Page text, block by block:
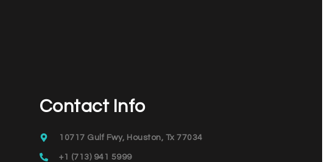
Contact Info
10717 Gulf Fwy, Houston, Tx 77034
+1 (713) 941 5999